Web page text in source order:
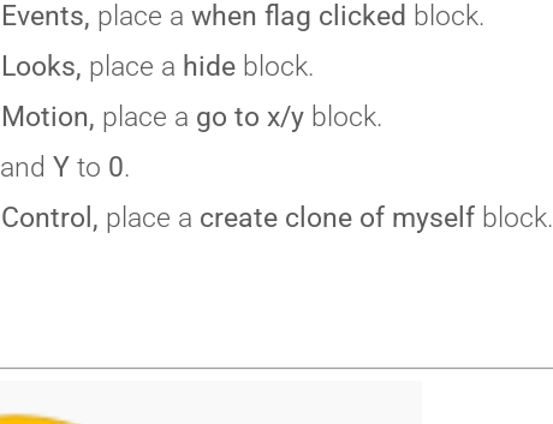
Events, place a when flag clicked block.
Looks, place a hide block.
Motion, place a go to x/y block.
and Y to 0.
Control, place a create clone of myself block.